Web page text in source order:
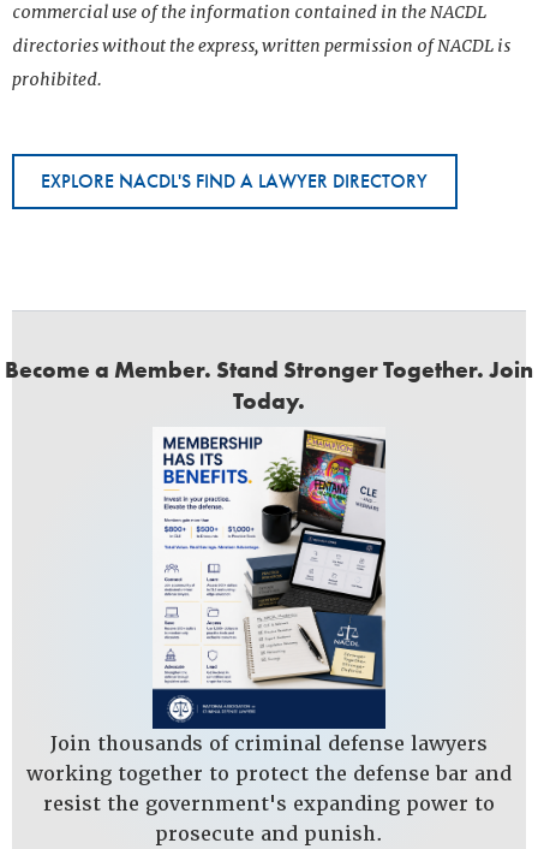
commercial use of the information contained in the NACDL
directories without the express, written permission of NACDL is
prohibited.
EXPLORE NACDL'S FIND A LAWYER DIRECTORY
Become a Member. Stand Stronger Together. Join
Today.
Join thousands of criminal defense lawyers
working together to protect the defense bar and
resist the government's expanding power to
prosecute and punish.